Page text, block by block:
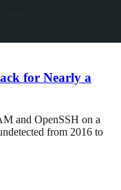
for Nearly a
and OpenSSH on a
from 2016 to